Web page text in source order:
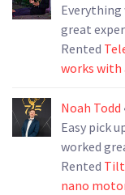
Everything
great
Rented
works with
Noah Todd
Easy pick
worked
Rented
nano